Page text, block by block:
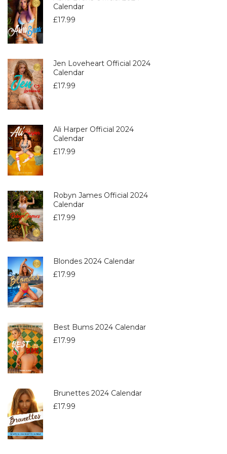
Calendar
£17.99
Jen Loveheart Official 2024
Calendar
£17.99
Ali Harper Official 2024
Calendar
£17.99
Robyn James Official 2024
Calendar
£17.99
Blondes 2024 Calendar
£17.99
Best Bums 2024 Calendar
£17.99
Brunettes 2024 Calendar
£17.99